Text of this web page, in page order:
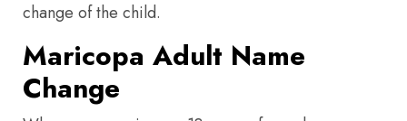
change of the child.
Maricopa Adult Name
Change